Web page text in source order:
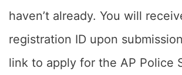
haven’t already. You will
registration ID upon
link to apply for the AP Police